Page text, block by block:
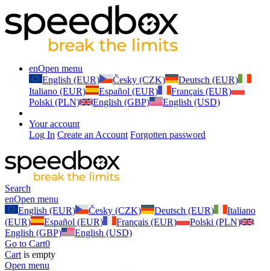
enOpen menu
English (EUR)
Česky (CZK)
Deutsch (EUR)
Italiano (EUR)
Español (EUR)
Français (EUR)
Polski (PLN)
English (GBP) English (USD)
Your account
Log In Create an Account Forgotten password
Search
enOpen menu
English (EUR)
Česky (CZK) Deutsch (EUR)
Italiano
(EUR)
Español (EUR) Français (EUR)
Polski (PLN)
English (GBP)
English (USD)
Go to Cart0
Cart is empty
Open menu